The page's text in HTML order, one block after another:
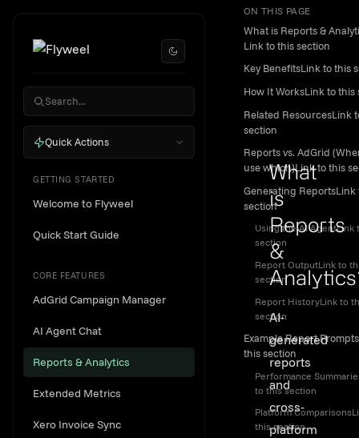
Quick Actions
GETTING STARTED
Welcome to Flyweel
Quick Start Guide
CORE FEATURES
AdGrid Campaign Manager
AI Agent Chat
Reports & Analytics
Extended Metrics
Xero Invoice Sync
Reports
&
What
is
Reports
&
Link to
AI-
generated
reports
and
cross-
platform
ON THIS PAGE
What is Reports &
Link to this section
Key BenefitsLink to this
How It WorksLink to this
Related ResourcesLink
section
Reports vs. AdGrid
use which)Link to this
Generating ReportsLink
section
Using the AI AgentLink
section
Report OutputLink to
section
Report HistoryLink to
section
Example Report
this section
Performance
to this section
Platform
this section